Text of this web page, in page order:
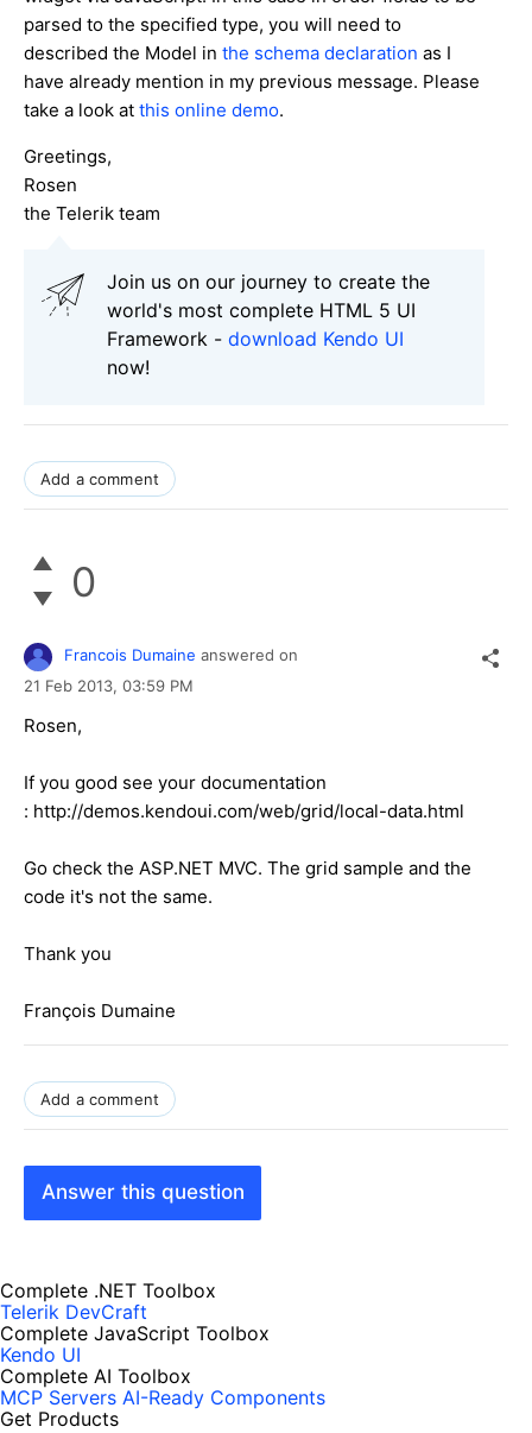
parsed to the specified type, you will need to
described the Model in the schema declaration as I
have already mention in my previous message. Please
take a look at this online demo.
Greetings,
Rosen
the Telerik team
Join us on our journey to create the
world's most complete HTML 5 UI
Framework - download Kendo UI
now!
Add a comment
0
Francois Dumaine answered on
21 Feb 2013, 03:59 PM
Rosen,
If you good see your documentation
: http://demos.kendoui.com/web/grid/local-data.html
Go check the ASP.NET MVC. The grid sample and the
code it's not the same.
Thank you
François Dumaine
Add a comment
Answer this question
Complete .NET Toolbox
Telerik DevCraft
Complete JavaScript Toolbox
Kendo UI
Complete AI Toolbox
MCP Servers AI-Ready Components
Get Products